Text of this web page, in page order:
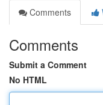
Comments
Comments
Submit a Comment
No HTML